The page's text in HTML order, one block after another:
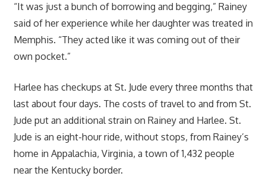
“It was just a bunch of borrowing and begging,” Rainey
said of her experience while her daughter was treated in
Memphis. “They acted like it was coming out of their
own pocket.”
Harlee has checkups at St. Jude every three months that
last about four days. The costs of travel to and from St.
Jude put an additional strain on Rainey and Harlee. St.
Jude is an eight-hour ride, without stops, from Rainey’s
home in Appalachia, Virginia, a town of 1,432 people
near the Kentucky border.